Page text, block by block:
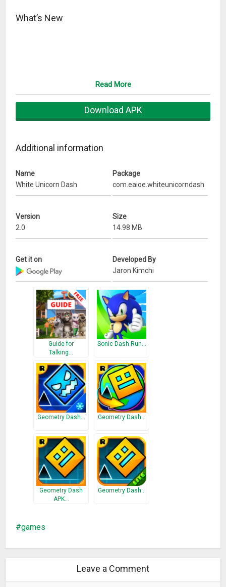
What’s New
Read More
Download APK
Additional information
Name
White Unicorn Dash
Package
com.eaioe.whiteunicorndash
Version
2.0
Size
14.98 MB
Get it on
Developed By
Jaron Kimchi
Guide for
Talking…
Sonic Dash Run…
Geometry Dash… Geometry Dash…
Geometry Dash
APK…
Geometry Dash…
games
Leave a Comment